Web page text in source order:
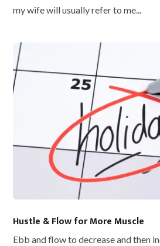
my wife will usually refer to me...
Hustle & Flow for More Muscle
Ebb and flow to decrease and then